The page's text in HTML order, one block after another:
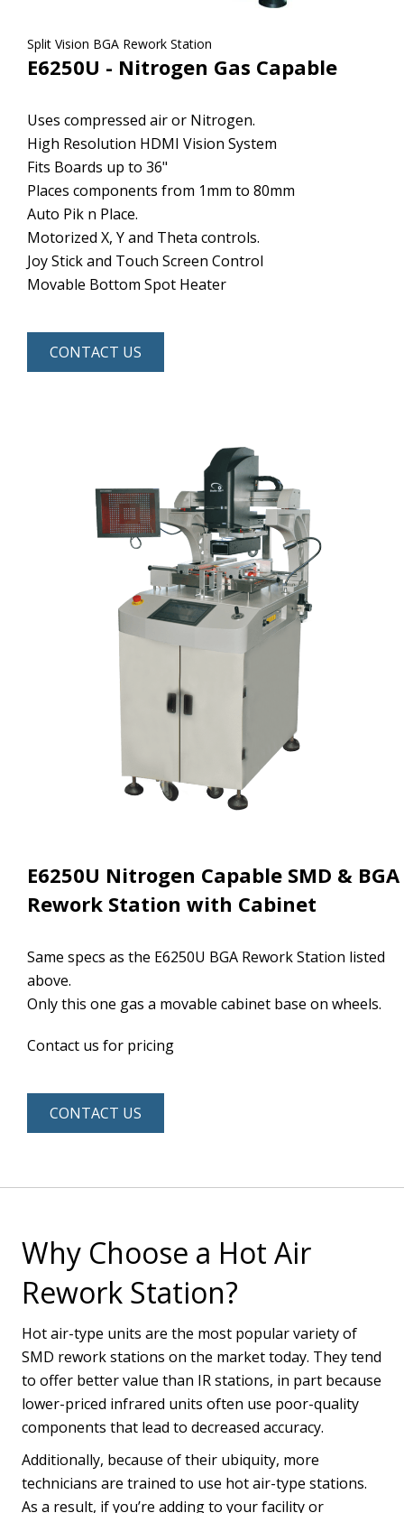
Split Vision BGA Rework Station
E6250U - Nitrogen Gas Capable
Uses compressed air or Nitrogen.
High Resolution HDMI Vision System
Fits Boards up to 36"
Places components from 1mm to 80mm
Auto Pik n Place.
Motorized X, Y and Theta controls.
Joy Stick and Touch Screen Control
Movable Bottom Spot Heater
CONTACT US
E6250U Nitrogen Capable SMD & BGA
Rework Station with Cabinet
Same specs as the E6250U BGA Rework Station listed
above.
Only this one gas a movable cabinet base on wheels.
Contact us for pricing
CONTACT US
Why Choose a Hot Air
Rework Station?
Hot air-type units are the most popular variety of
SMD rework stations on the market today. They tend
to offer better value than IR stations, in part because
lower-priced infrared units often use poor-quality
components that lead to decreased accuracy.
Additionally, because of their ubiquity, more
technicians are trained to use hot air-type stations.
As a result, if you’re adding to your facility or